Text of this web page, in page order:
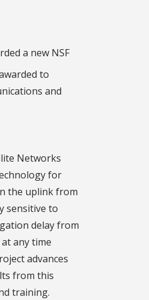
a new NSF
to
and
Networks
for
the uplink from
sensitive to
delay from
any time
advances
from this
training.